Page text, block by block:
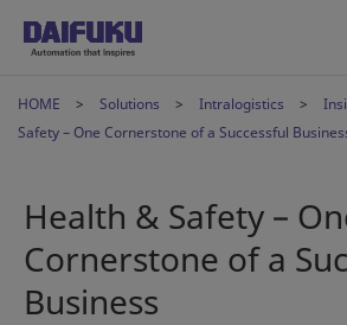
HOME Solutions Intralogistics
Safety – One Cornerstone of a Successful
Health & Safety –
Cornerstone of a
Business